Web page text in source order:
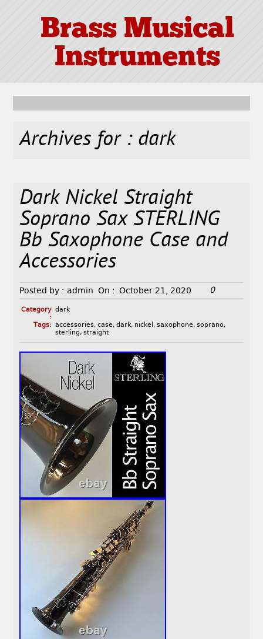
Brass Musical
Instruments
Archives for : dark
Dark Nickel Straight
Soprano Sax STERLING
Bb Saxophone Case and
Accessories
Posted by : admin On : October 21, 2020 0
Category
:
dark
Tags: accessories, case, dark, nickel , saxophone, soprano,
sterling, straight